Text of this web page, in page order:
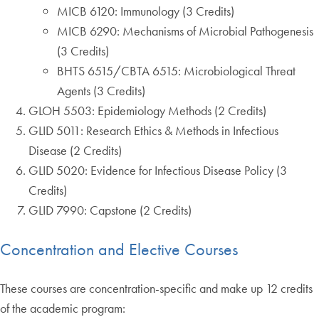
MICB 6120: Immunology (3 Credits)
MICB 6290: Mechanisms of Microbial Pathogenesis
(3 Credits)
BHTS 6515/CBTA 6515: Microbiological Threat
Agents (3 Credits)
GLOH 5503: Epidemiology Methods (2 Credits)
GLID 5011: Research Ethics & Methods in Infectious
Disease (2 Credits)
GLID 5020: Evidence for Infectious Disease Policy (3
Credits)
GLID 7990: Capstone (2 Credits)
Concentration and Elective Courses
These courses are concentration-specific and make up 12 credits
of the academic program: